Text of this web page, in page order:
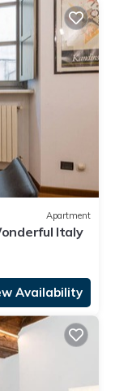
Apartment
Italy
Availability